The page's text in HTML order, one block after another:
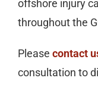
offshore injury
throughout the
Please contact
consultation to